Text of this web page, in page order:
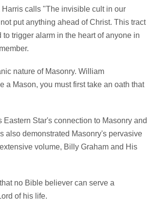
calls "The invisible cult in our
put anything ahead of Christ. This tract
trigger alarm in the heart of anyone in
nature of Masonry. William
a Mason, you must first take an oath that
Eastern Star's connection to Masonry and
also demonstrated Masonry's pervasive
volume, Billy Graham and His
no Bible believer can serve a
of his life.